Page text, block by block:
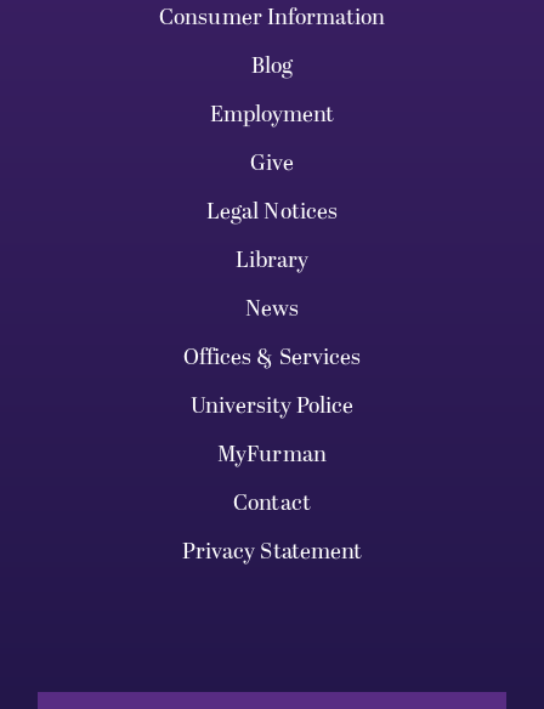
Consumer Information
Blog
Employment
Give
Legal Notices
Library
News
Offices & Services
University Police
MyFurman
Contact
Privacy Statement